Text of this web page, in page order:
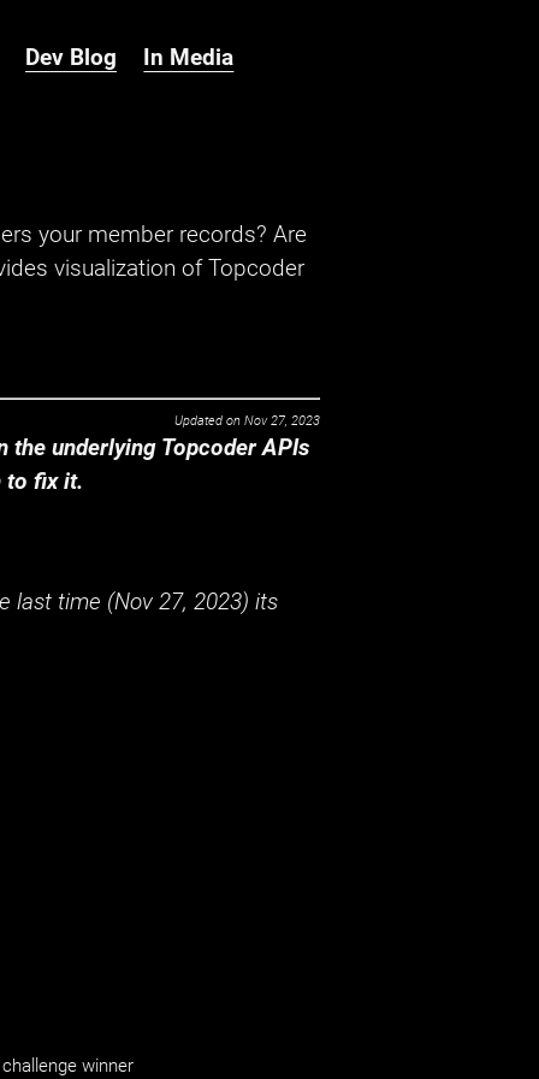
Dev Blog In Media
your member records? Are
visualization of Topcoder
Updated on Nov 27, 2023
the underlying Topcoder APIs
to fix it.
last time (Nov 27, 2023) its
winner